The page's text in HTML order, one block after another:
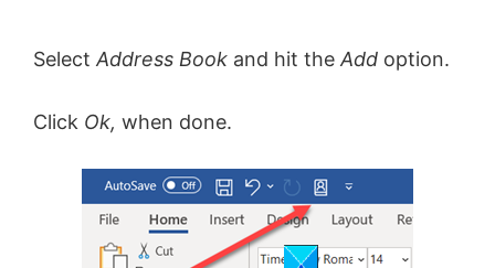
SelectAddress Book and hit theAdd option.
Click Ok, when done.